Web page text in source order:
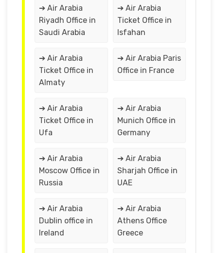
➔ Air Arabia
Riyadh Office in
Saudi Arabia
➔ Air Arabia
Ticket Office in
Isfahan
➔ Air Arabia
Ticket Office in
Almaty
➔ Air Arabia Paris
Office in France
➔ Air Arabia
Ticket Office in
Ufa
➔ Air Arabia
Munich Office in
Germany
➔ Air Arabia
Moscow Office in
Russia
➔ Air Arabia
Sharjah Office in
UAE
➔ Air Arabia
Dublin office in
Ireland
➔ Air Arabia
Athens Office
Greece